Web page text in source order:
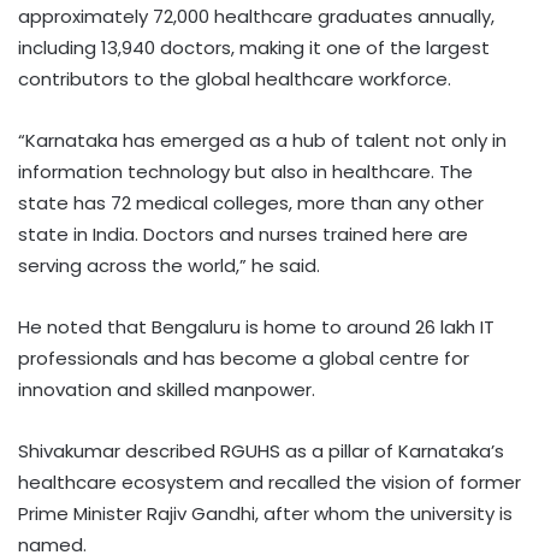
approximately 72,000 healthcare graduates annually,
including 13,940 doctors, making it one of the largest
contributors to the global healthcare workforce.
“Karnataka has emerged as a hub of talent not only in
information technology but also in healthcare. The
state has 72 medical colleges, more than any other
state in India. Doctors and nurses trained here are
serving across the world,” he said.
He noted that Bengaluru is home to around 26 lakh IT
professionals and has become a global centre for
innovation and skilled manpower.
Shivakumar described RGUHS as a pillar of Karnataka’s
healthcare ecosystem and recalled the vision of former
Prime Minister Rajiv Gandhi, after whom the university is
named.